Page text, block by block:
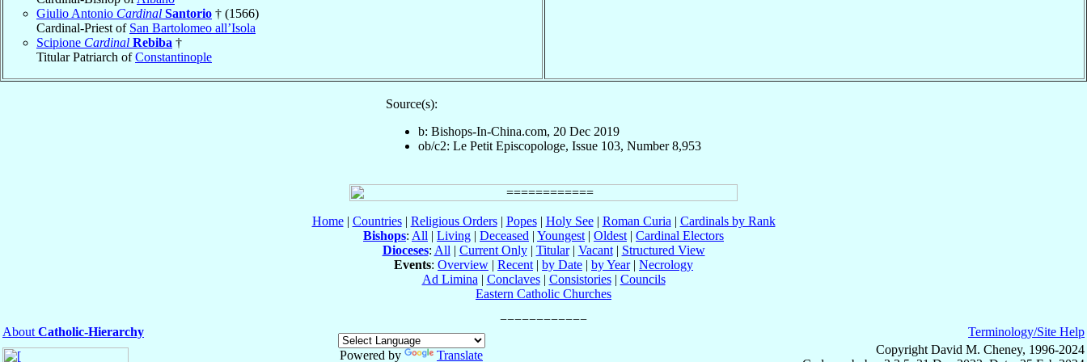
Giulio Antonio Cardinal Santorio † (1566)
Cardinal-Priest of San Bartolomeo all’Isola
Scipione Cardinal Rebiba †
Titular Patriarch ofConstantinople
Source(s):
b: Bishops-In-China.com, 20 Dec 2019
ob/c2: Le Petit Episcopologe, Issue 103, Number 8,953
Home| Countries| Religious Orders| Popes| Holy See| Roman Curia | Cardinals by Rank
Bishops: All | Living | Deceased | Youngest | Oldest | Cardinal Electors
Dioceses: All | Current Only| Titular| Vacant| Structured View
Events: Overview | Recent | by Date | by Year| Necrology
Ad Limina | Conclaves| Consistories| Councils
Eastern Catholic Churches
About Catholic-Hierarchy
Powered by
Translate
Terminology/Site Help
Copyright David M. Cheney, 1996-2024